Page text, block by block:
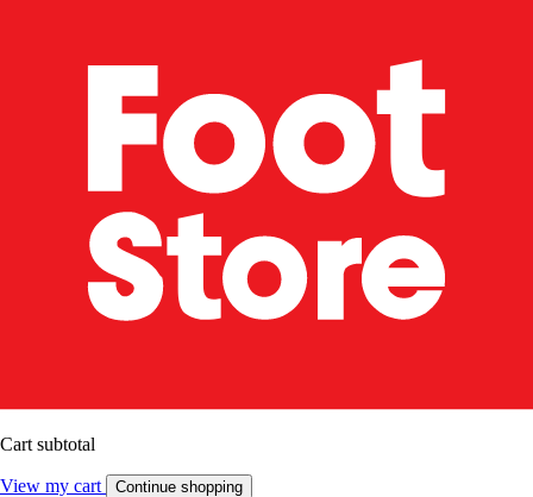
Cart subtotal
View my cart Continue shopping